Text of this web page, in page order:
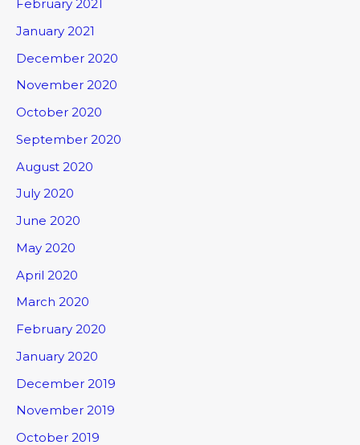
February 2021
January 2021
December 2020
November 2020
October 2020
September 2020
August 2020
July 2020
June 2020
May 2020
April 2020
March 2020
February 2020
January 2020
December 2019
November 2019
October 2019